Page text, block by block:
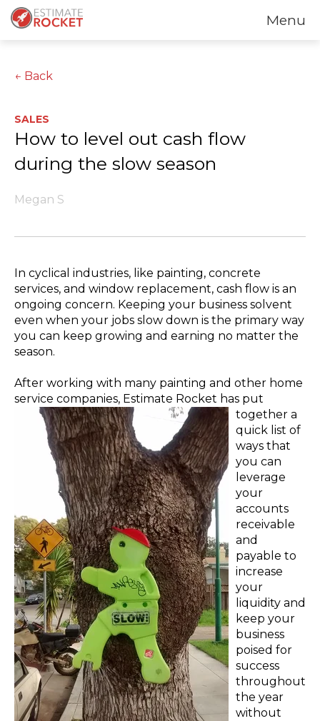
Menu
← Back
SALES
How to level out cash flow
during the slow season
Megan S
In cyclical industries, like painting, concrete
services, and window replacement, cash flow is an
ongoing concern. Keeping your business solvent
even when your jobs slow down is the primary way
you can keep growing and earning no matter the
season.
After working with many painting and other home
service companies, Estimate Rocket has put
together a
quick list of
ways that
you can
leverage
your
accounts
receivable
and
payable to
increase
your
liquidity and
keep your
business
poised for
success
throughout
the year
without